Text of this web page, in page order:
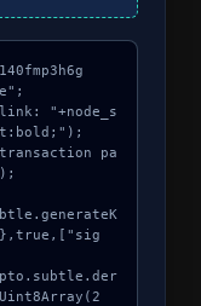
link: "+node_s
pa